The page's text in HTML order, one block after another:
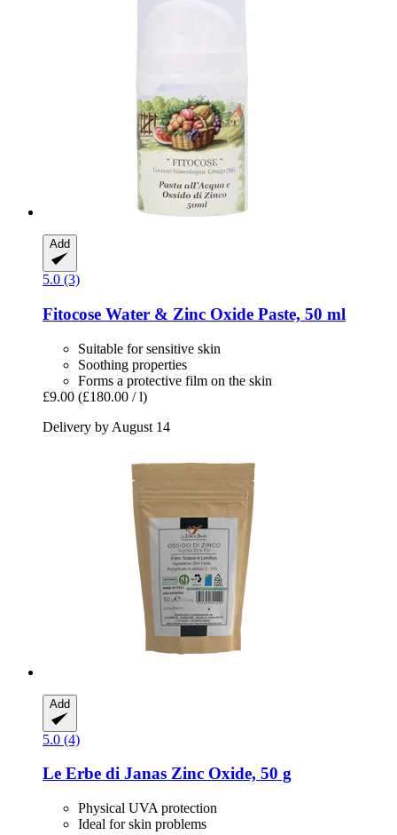
Add
5.0 (3)
Fitocose Water & Zinc Oxide Paste, 50 ml
Suitable for sensitive skin
Soothing properties
Forms a protective film on the skin
£9.00 (£180.00 / l)
Delivery by August 14
Add
5.0 (4)
Le Erbe di Janas Zinc Oxide, 50 g
Physical UVA protection
Ideal for skin problems